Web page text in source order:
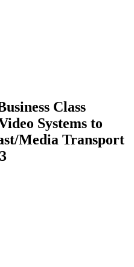
Class
Systems to
Media Transport